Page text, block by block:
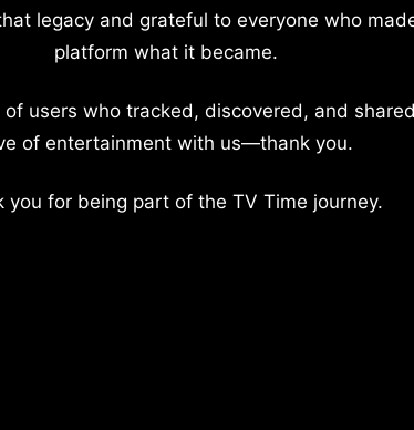
legacy and grateful to everyone who
platform what it became.
of users who tracked, discovered, and
of entertainment with us—thank you.
you for being part of the TV Time journey.